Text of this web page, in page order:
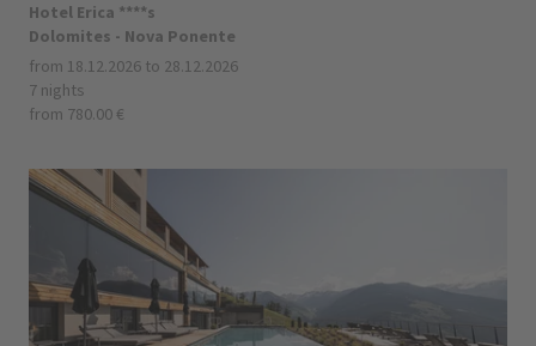
Hotel Erica ****s
Dolomites - Nova Ponente
from 18.12.2026 to 28.12.2026
7 nights
from 780.00 €